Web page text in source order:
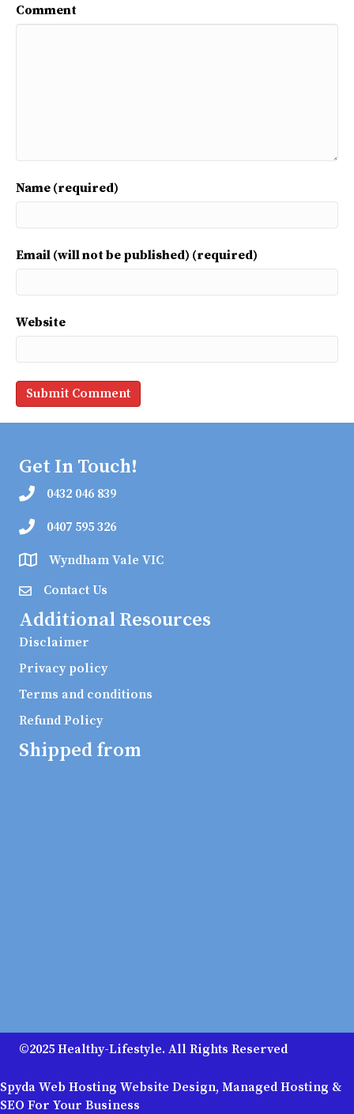
Comment
Name (required)
Email (will not be published) (required)
Website
Get In Touch!
0432 046 839
0407 595 326
Wyndham Vale VIC
Contact Us
Additional Resources
Disclaimer
Privacy policy
Terms and conditions
Refund Policy
Shipped from
©2025 Healthy-Lifestyle. All Rights Reserved
Spyda Web Hosting Website Design, Managed Hosting &
SEO For Your Business